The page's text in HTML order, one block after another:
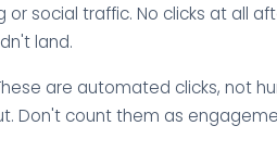
social traffic. No clicks at all
land.
are automated clicks, not
Don't count them as